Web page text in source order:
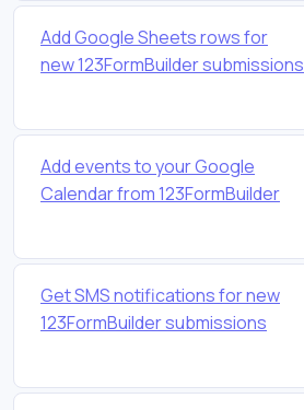
Add Google Sheets rows for
new 123FormBuilder submissions
Add events to your Google
Calendar from 123FormBuilder
Get SMS notifications for new
123FormBuilder submissions